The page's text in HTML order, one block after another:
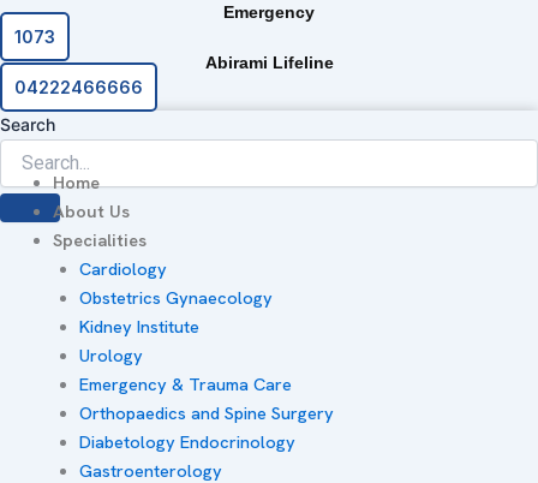
Emergency
1073
Abirami Lifeline
04222466666
Search
Home
About Us
Specialities
Cardiology
Obstetrics Gynaecology
Kidney Institute
Urology
Emergency & Trauma Care
Orthopaedics and Spine Surgery
Diabetology Endocrinology
Gastroenterology